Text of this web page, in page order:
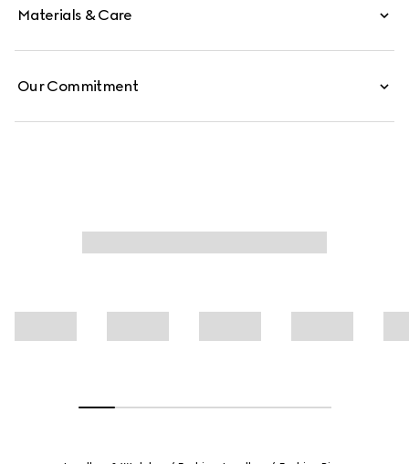
Materials & Care
Our Commitment